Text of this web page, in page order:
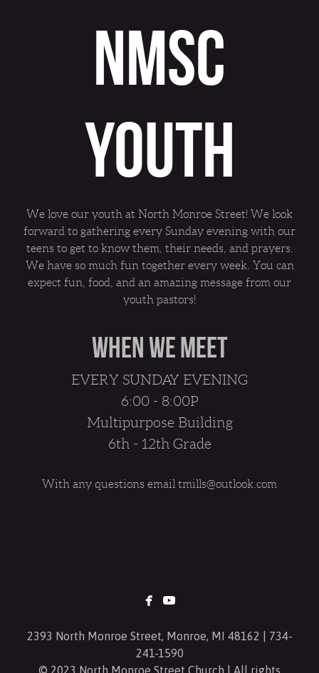
NMSC
YOUTH
We love our youth at North Monroe Street! We look
forward to gathering every Sunday evening with our
teens to get to know them, their needs, and prayers.
We have so much fun together every week. You can
expect fun, food, and an amazing message from our
youth pastors!
WHEN WE MEET
EVERY SUNDAY EVENING
6:00 - 8:00P
Multipurpose Building
6th - 12th Grade
With any questions email tmills@outlook.com
 facebook

2393 North Monroe Street, Monroe, MI 48162 | 734-
241-1590
© 2023 North Monroe Street Church | All rights